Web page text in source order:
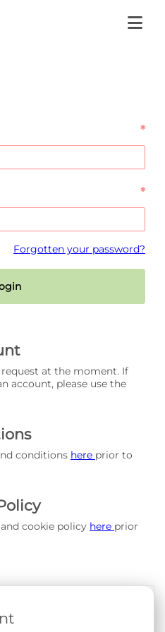
at the moment. If
account, please use the
conditions here prior to
cookie policy here prior
*
*
Forgotten your password?
Cookie Policy